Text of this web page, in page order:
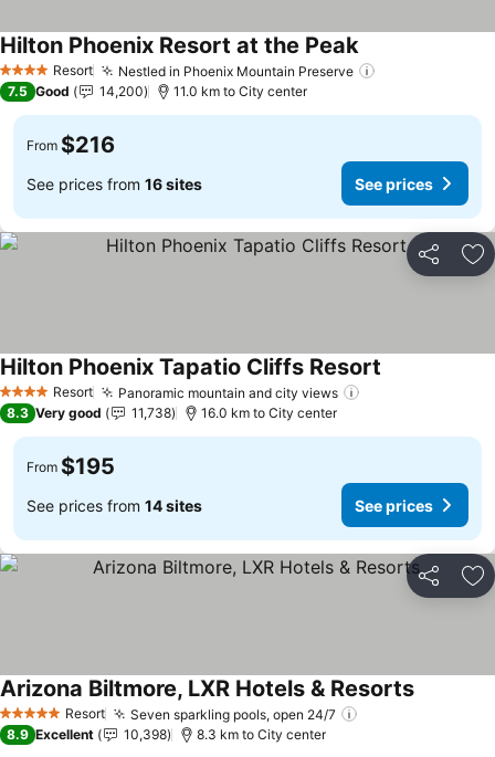
4 Stars Resort Nestled in Phoenix Mountain Preserve
Hilton Phoenix Resort at the Peak
7.5 Good 14,200 11.0 km to City center
From $216
See prices from 16 sites See prices
Share
4 Stars Resort Panoramic mountain and city views
Hilton Phoenix Tapatio Cliffs Resort
8.3 Very good 11,738 16.0 km to City center
From $195
See prices from 14 sites See prices
Share
5 Stars Resort Seven sparkling pools, open 24/7
Arizona Biltmore, LXR Hotels & Resorts
8.9 Excellent 10,398 8.3 km to City center